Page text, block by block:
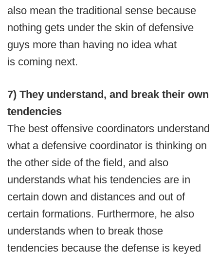
also mean the traditional sense because
nothing gets under the skin of defensive
guys more than having no idea what
is coming next.
7) They understand, and break their own
tendencies
The best offensive coordinators understand
what a defensive coordinator is thinking on
the other side of the field, and also
understands what his tendencies are in
certain down and distances and out of
certain formations. Furthermore, he also
understands when to break those
tendencies because the defense is keyed